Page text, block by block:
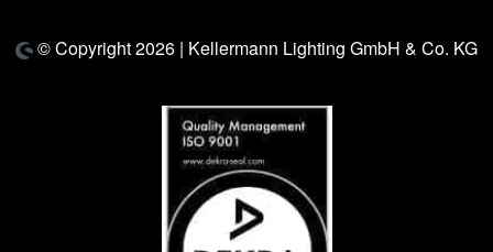
© Copyright 2026 | Kellermann Lighting GmbH & Co. KG